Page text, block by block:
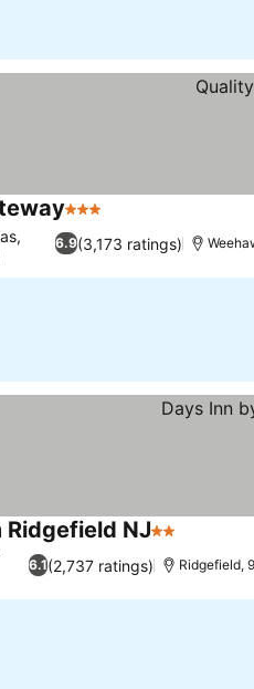
3 Stars
6.9(3,173 ratings)
Ridgefield NJ2 Stars
6.1(2,737 ratings) Ridgefield,